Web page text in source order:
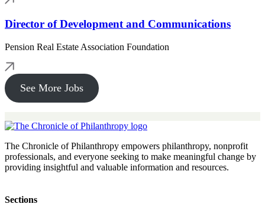
Director of Development and Communications
Pension Real Estate Association Foundation
See More Jobs
The Chronicle of Philanthropy empowers philanthropy, nonprofit
professionals, and everyone seeking to make meaningful change by
providing insightful and valuable information and resources.
Sections